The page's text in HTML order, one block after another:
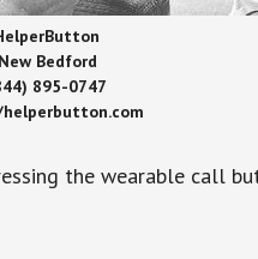
New Bedford
895-0747
the wearable call